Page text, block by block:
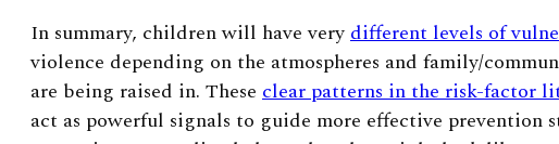
In summary, children will have verydifferent levels of
violence depending on the atmospheres and family/
are being raised in. These clear patterns in the risk-factor
act as powerful signals to guide more effective prevention